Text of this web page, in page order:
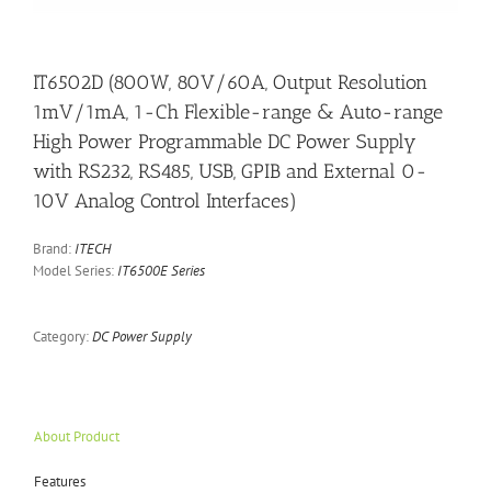
IT6502D (800W, 80V/60A, Output Resolution
1mV/1mA, 1-Ch Flexible-range & Auto-range
High Power Programmable DC Power Supply
with RS232, RS485, USB, GPIB and External 0-
10V Analog Control Interfaces)
Brand: ITECH
Model Series: IT6500E Series
Category:DC Power Supply
About Product
Features